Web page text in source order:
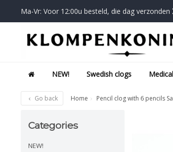
Ma-Vr: Voor 12:00u besteld, die dag verzonden
NEW! Swedish clogs
Go back Home Pencil clog with 6 pencils
Categories
NEW!